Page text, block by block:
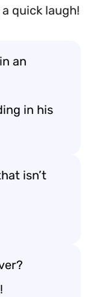
quick laugh!
an
in his
isn’t